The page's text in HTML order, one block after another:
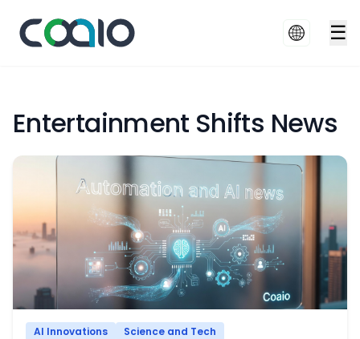
☰
Entertainment Shifts News
AI Innovations
Science and Tech